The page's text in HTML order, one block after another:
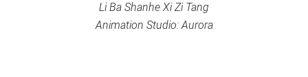
Li Ba Shanhe Xi Zi Tang
Animation Studio: Aurora